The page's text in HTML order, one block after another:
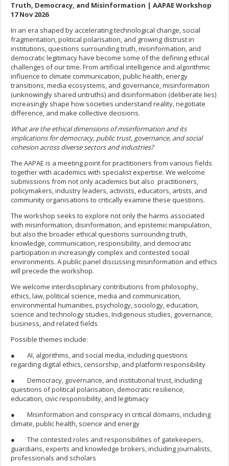
Truth, Democracy, and Misinformation | AAPAE Workshop
17 Nov 2026
In an era shaped by accelerating technological change, social
fragmentation, political polarisation, and growing distrust in
institutions, questions surrounding truth, misinformation, and
democratic legitimacy have become some of the defining ethical
challenges of our time. From artificial intelligence and algorithmic
influence to climate communication, public health, energy
transitions, media ecosystems, and governance, misinformation
(unknowingly shared untruths) and disinformation (deliberate lies)
increasingly shape how societies understand reality, negotiate
difference, and make collective decisions.
What are the ethical dimensions of misinformation and its
implications for democracy, public trust, governance, and social
cohesion across diverse sectors and industries?
The AAPAE is a meeting point for practitioners from various fields
together with academics with specialist expertise. We welcome
submissions from not only academics but also practitioners,
policymakers, industry leaders, activists, educators, artists, and
community organisations to critically examine these questions.
The workshop seeks to explore not only the harms associated
with misinformation, disinformation, and epistemic manipulation,
but also the broader ethical questions surrounding truth,
knowledge, communication, responsibility, and democratic
participation in increasingly complex and contested social
environments. A public panel discussing misinformation and ethics
will precede the workshop.
We welcome interdisciplinary contributions from philosophy,
ethics, law, political science, media and communication,
environmental humanities, psychology, sociology, education,
science and technology studies, Indigenous studies, governance,
business, and related fields
Possible themes include:
● AI, algorithms, and social media, including questions
regarding digital ethics, censorship, and platform responsibility
● Democracy, governance, and institutional trust, including
questions of political polarisation, democratic resilience,
education, civic responsibility, and legitimacy
● Misinformation and conspiracy in critical domains, including
climate, public health, science and energy
● The contested roles and responsibilities of gatekeepers,
guardians, experts and knowledge brokers, including journalists,
professionals and scholars